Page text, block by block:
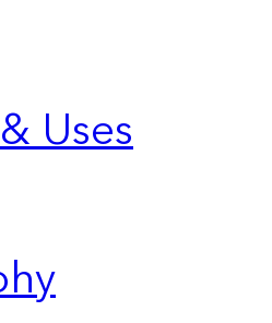
Uses